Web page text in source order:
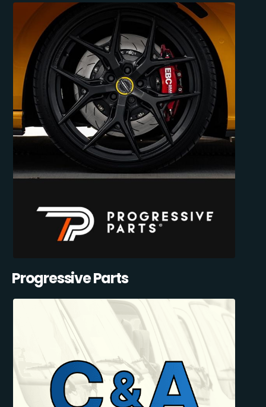
Progressive Parts